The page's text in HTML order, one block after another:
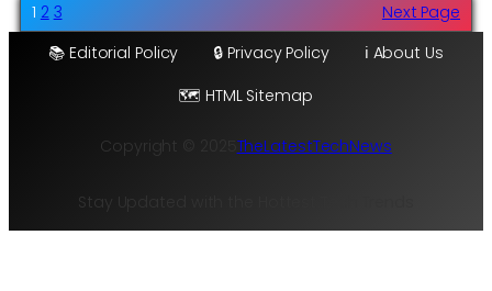
Remastered
and
Destiny
Free
1 2 3
Next Page
📚 Editorial Policy
🔒 Privacy Policy
ℹ️ About Us
🗺️ HTML Sitemap
Copyright © 2025 TheLatestTechNews
Stay Updated with the Hottest Tech Trends